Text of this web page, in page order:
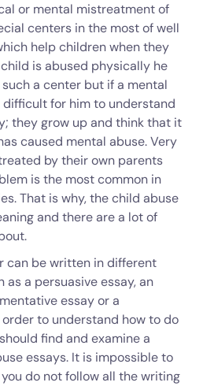
or mental mistreatment of
centers in the most of well
help children when they
is abused physically he
a center but if a mental
for him to understand
they grow up and think that it
caused mental abuse. Very
by their own parents
is the most common in
That is why, the child abuse
and there are a lot of
can be written in different
a persuasive essay, an
essay or a
to understand how to do
find and examine a
essays. It is impossible to
do not follow all the writing